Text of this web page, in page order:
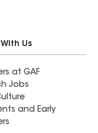
Us
at GAF
Jobs
and Early